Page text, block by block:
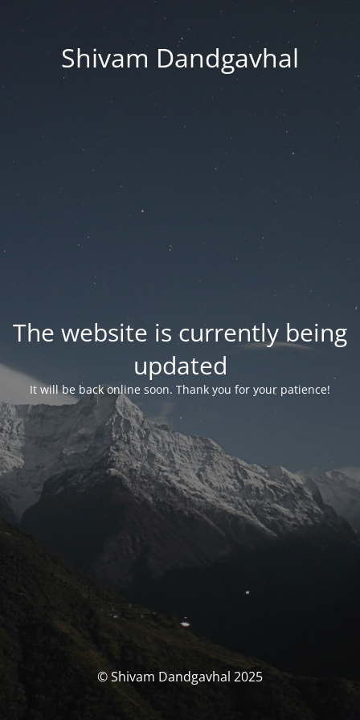
Shivam Dandgavhal
The website is currently being
updated
It will be back online soon. Thank you for your patience!
© Shivam Dandgavhal 2025